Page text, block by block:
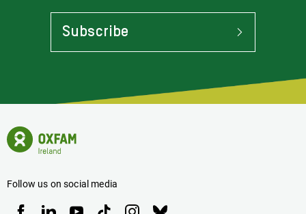
Subscribe
To
Stay
Latest
Concerning
Oxfam
Oxfam
Ireland
Homepage
Follow us on social media
OxfamOxfamOxfamOxfamOxfamOxfam